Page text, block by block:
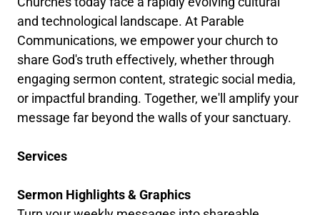
and technological landscape. At Parable
Communications, we empower your church to
share God's truth effectively, whether through
engaging sermon content, strategic social media,
or impactful branding. Together, we'll amplify your
message far beyond the walls of your sanctuary.
Services
Sermon Highlights & Graphics